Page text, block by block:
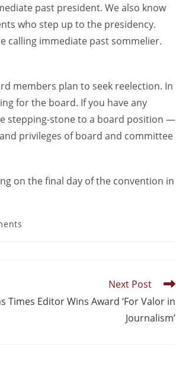
past president. We also know
who step up to the presidency.
calling immediate past sommelier.
members plan to seek reelection. In
for the board. If you have any
stepping-stone to a board position —
privileges of board and committee
on the final day of the convention in
Next Post
Times Editor Wins Award ‘For Valor in
Journalism’